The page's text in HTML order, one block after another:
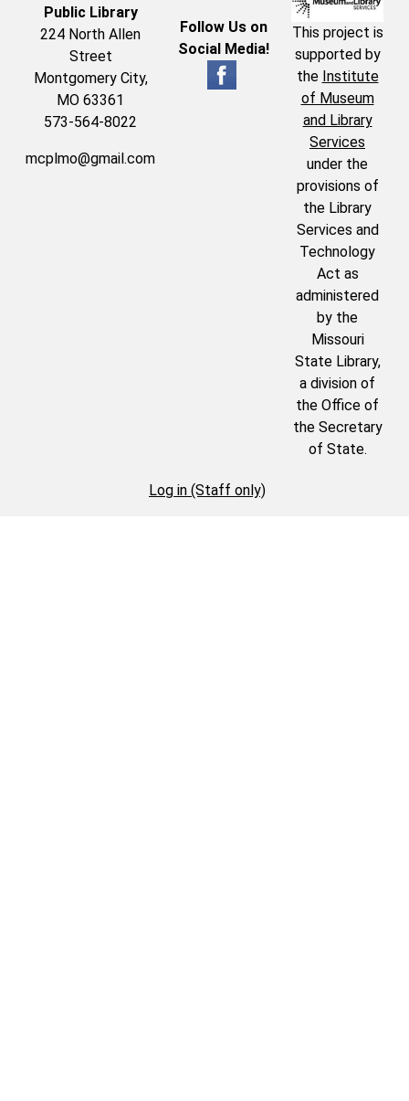
Public Library
224 North Allen
Street
Montgomery City,
MO 63361
573-564-8022
mcplmo@gmail.com
Follow Us on
Social Media!
This project is
supported by
the Institute
of Museum
and Library
Services
under the
provisions of
the Library
Services and
Technology
Act as
administered
by the
Missouri
State Library,
a division of
the Office of
the Secretary
of State.
Log in (Staff only)